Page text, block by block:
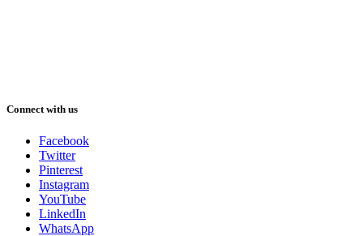
Connect with us
Facebook
Twitter
Pinterest
Instagram
YouTube
LinkedIn
WhatsApp